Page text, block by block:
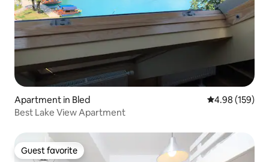
Apartment in Bled 4.98 out of 5
4.98 (159)
Best Lake View Apartment
Guest favorite
Guest favorite